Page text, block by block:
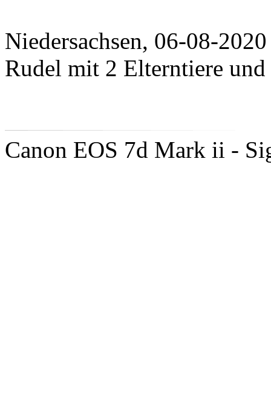
Niedersachsen, 06-08-2020
Rudel mit 2 Elterntiere und
Canon EOS 7d Mark ii -